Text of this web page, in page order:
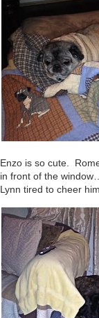
Enzo is so cute.
in front of the
Lynn tired to cheer